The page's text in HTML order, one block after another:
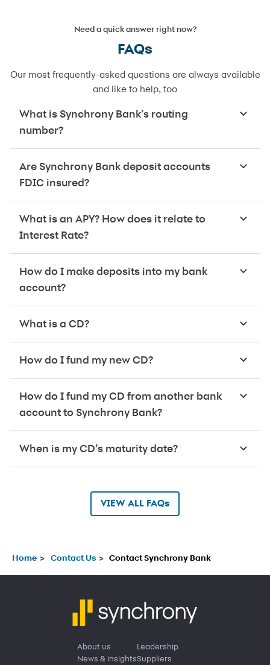
Need a quick answer right now?
FAQs
Our most frequently-asked questions are always available
and like to help, too
What is Synchrony Bank’s routing
number?
Are Synchrony Bank deposit accounts
FDIC insured?
What is an APY? How does it relate to
Interest Rate?
How do I make deposits into my bank
account?
What is a CD?
How do I fund my new CD?
How do I fund my CD from another bank
account to Synchrony Bank?
When is my CD’s maturity date?
VIEW ALL FAQs
Home Contact Us Contact Synchrony Bank
About us
News & insights
Leadership
Suppliers